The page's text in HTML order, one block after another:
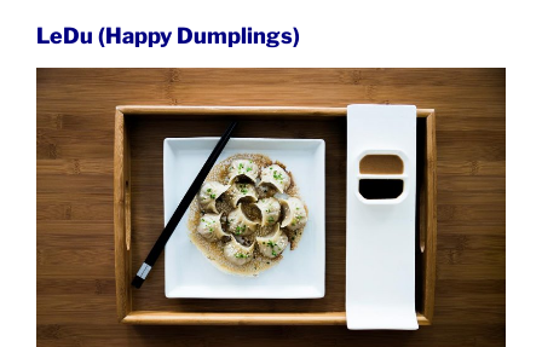
LeDu (Happy Dumplings)